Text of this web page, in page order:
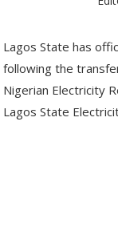
Lagos State has
following the
Nigerian Electricity
Lagos State